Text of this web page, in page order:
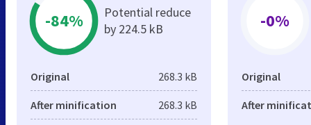
-84%
Potential reduce
by 224.5 kB
Original 268.3 kB
After minification 268.3 kB
-0%
Original
After